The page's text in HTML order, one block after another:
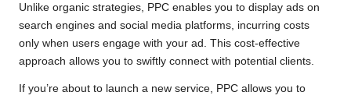
Unlike organic strategies, PPC enables you to display ads on
search engines and social media platforms, incurring costs
only when users engage with your ad. This cost-effective
approach allows you to swiftly connect with potential clients.
If you’re about to launch a new service, PPC allows you to